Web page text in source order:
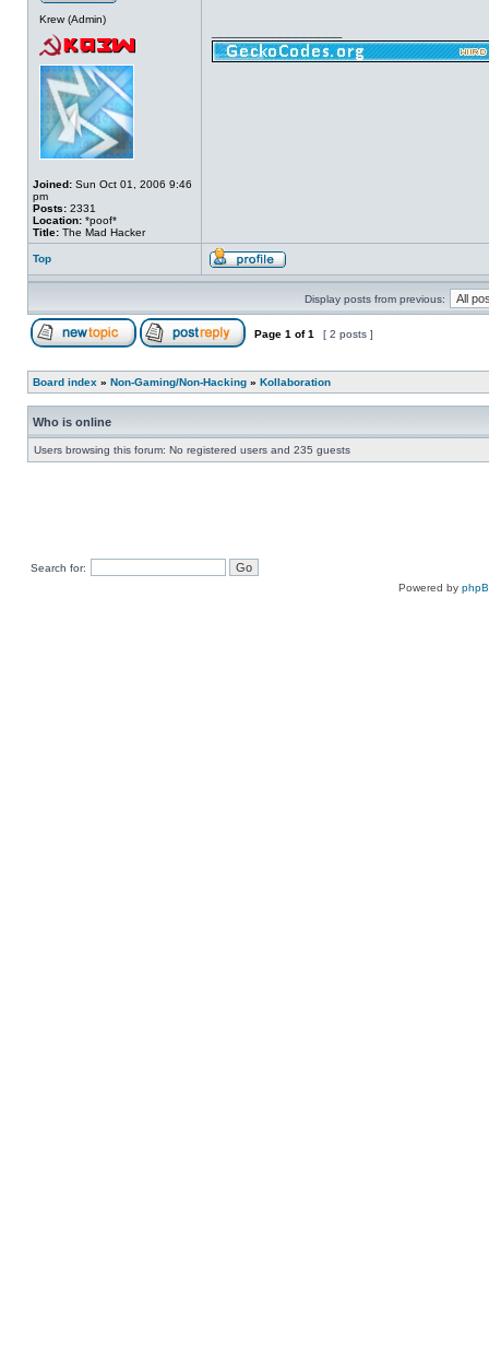
Krew (Admin)
Joined: Sun Oct 01, 2006 9:46
pm
Posts: 2331
Location: *poof*
Title: The Mad Hacker
Top
Display posts from previous:
Page 1 of1 [ 2 posts ]
Board index » Non-Gaming/Non-Hacking » Kollaboration
Who is online
Users browsing this forum: No registered users and 235 guests
Search for:
Powered by